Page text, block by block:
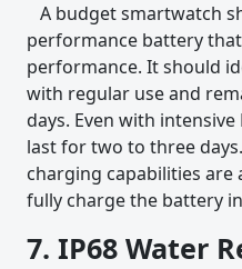
A budget smartwatch
performance battery
performance. It should
with regular use and
days. Even with
last for two to three
charging capabilities
fully charge the battery
7. IP68 Water